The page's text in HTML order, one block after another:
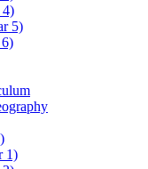
4)
5)
1)